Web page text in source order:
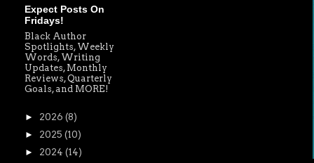
Expect Posts On
Fridays!
Black Author
Spotlights, Weekly
Words, Writing
Updates, Monthly
Reviews, Quarterly
Goals, and MORE!
► 2026 (8)
► 2025 (10)
► 2024 (14)